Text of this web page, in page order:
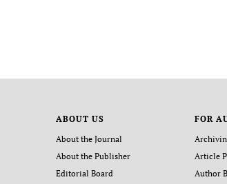
ABOUT US
About the Journal
About the Publisher
Editorial Board
FOR
Article
Author